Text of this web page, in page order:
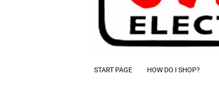
START PAGE HOW DO I SHOP?